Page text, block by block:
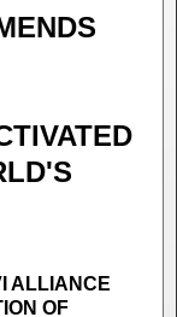
ALLIANCE
OF